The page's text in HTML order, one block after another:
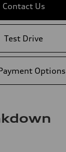
Contact Us
Test Drive
Options